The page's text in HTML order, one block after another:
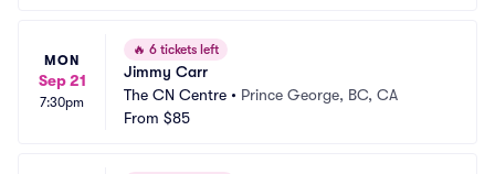
MON
Sep 21
7:30pm
🔥 6 tickets left
Jimmy Carr
The CN Centre • Prince George, BC, CA
From $85